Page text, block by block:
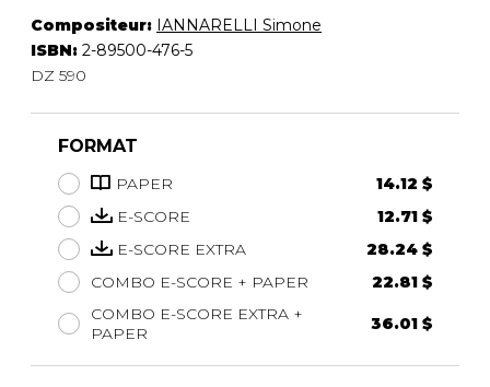
Compositeur: IANNARELLI Simone
ISBN: 2-89500-476-5
DZ 590
FORMAT
PAPER
14.12 $
E-SCORE
12.71 $
E-SCORE EXTRA
28.24 $
COMBO E-SCORE + PAPER
22.81 $
COMBO E-SCORE EXTRA +
PAPER
36.01 $